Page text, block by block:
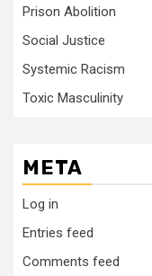
Prison Abolition
Social Justice
Systemic Racism
Toxic Masculinity
META
Log in
Entries feed
Comments feed